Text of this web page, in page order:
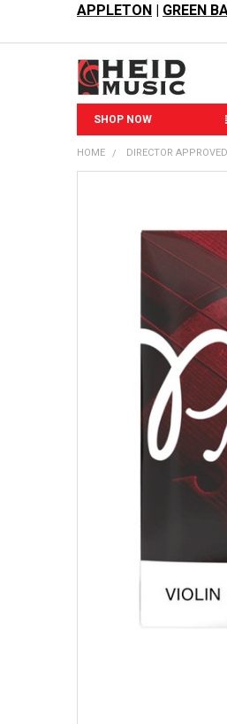
APPLETON | GREEN
SHOP NOW
HOME DIRECTOR
TOGETHER:
ADD
SELECTED